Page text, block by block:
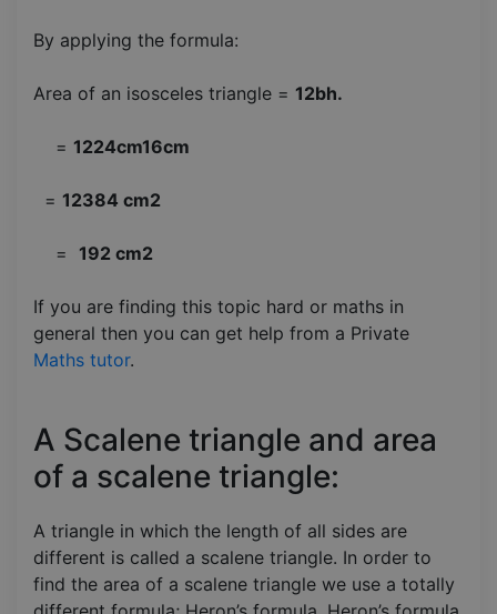
By applying the formula:
Area of an isosceles triangle = 12bh.
= 1224cm16cm
= 12384 cm2
= 192 cm2
If you are finding this topic hard or maths in
general then you can get help from a Private
Maths tutor.
A Scalene triangle and area
of a scalene triangle:
A triangle in which the length of all sides are
different is called a scalene triangle. In order to
find the area of a scalene triangle we use a totally